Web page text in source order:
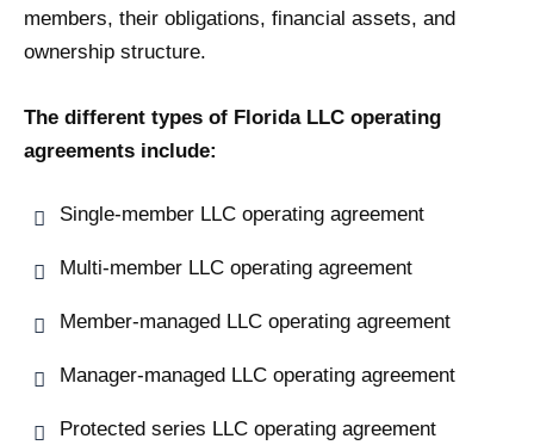
members, their obligations, financial assets, and
ownership structure.
The different types of Florida LLC operating
agreements include:
Single-member LLC operating agreement
Multi-member LLC operating agreement
Member-managed LLC operating agreement
Manager-managed LLC operating agreement
Protected series LLC operating agreement